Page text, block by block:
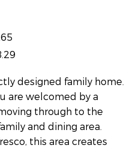
designed family home.
are welcomed by a
through to the
and dining area.
this area creates